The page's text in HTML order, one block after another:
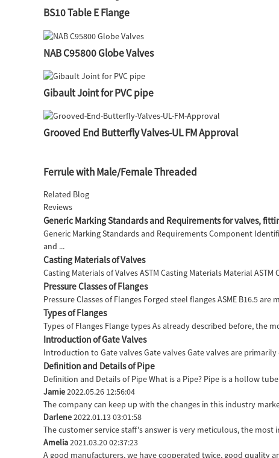
BS10 Table E Flange
NAB C95800 Globe Valves
Gibault Joint for PVC pipe
Grooved End Butterfly Valves-UL FM Approval
Ferrule with Male/Female Threaded
Related Blog
Reviews
Generic Marking Standards and Requirements for valves,
Generic Marking Standards and Requirements Component
and ...
Casting Materials of Valves
Casting Materials of Valves ASTM Casting Materials Material
Pressure Classes of Flanges
Pressure Classes of Flanges Forged steel flanges ASME B16.5
Types of Flanges
Types of Flanges Flange types As already described before, the
Introduction of Gate Valves
Introduction to Gate valves Gate valves Gate valves are
Definition and Details of Pipe
Definition and Details of Pipe What is a Pipe? Pipe is a hollow
Jamie2022.05.26 12:56:04
The company can keep up with the changes in this industry
Darlene2022.01.13 03:01:58
The customer service staff's answer is very meticulous, the
Amelia2021.03.20 02:37:23
A good manufacturers, we have cooperated twice, good quality